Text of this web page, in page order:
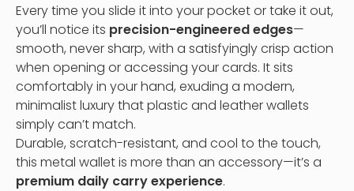
Every time you slide it into your pocket or take it out,
you’ll notice its precision-engineered edges—
smooth, never sharp, with a satisfyingly crisp action
when opening or accessing your cards. It sits
comfortably in your hand, exuding a modern,
minimalist luxury that plastic and leather wallets
simply can’t match.
Durable, scratch-resistant, and cool to the touch,
this metal wallet is more than an accessory—it’s a
premium daily carry experience.